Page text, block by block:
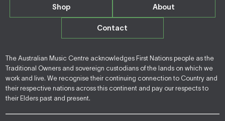
Shop About
Contact
The Australian Music Centre acknowledges First Nations people as the
Traditional Owners and sovereign custodians of the lands on which we
work and live. We recognise their continuing connection to Country and
their respective nations across this continent and pay our respects to
their Elders past and present.